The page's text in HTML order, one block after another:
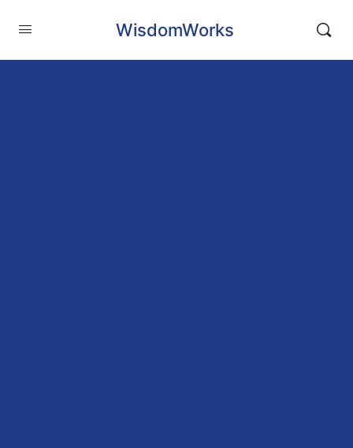
WisdomWorks